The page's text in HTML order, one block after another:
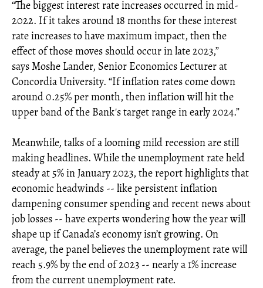
“The biggest interest rate increases occurred in mid-
2022. If it takes around 18 months for these interest
rate increases to have maximum impact, then the
effect of those moves should occur in late 2023,”
says Moshe Lander, Senior Economics Lecturer at
Concordia University. “If inflation rates come down
around 0.25% per month, then inflation will hit the
upper band of the Bank's target range in early 2024.”
Meanwhile, talks of a looming mild recession are still
making headlines. While the unemployment rate held
steady at 5% in January 2023, the report highlights that
economic headwinds -- like persistent inflation
dampening consumer spending and recent news about
job losses -- have experts wondering how the year will
shape up if Canada’s economy isn’t growing. On
average, the panel believes the unemployment rate will
reach 5.9% by the end of 2023 -- nearly a 1% increase
from the current unemployment rate.